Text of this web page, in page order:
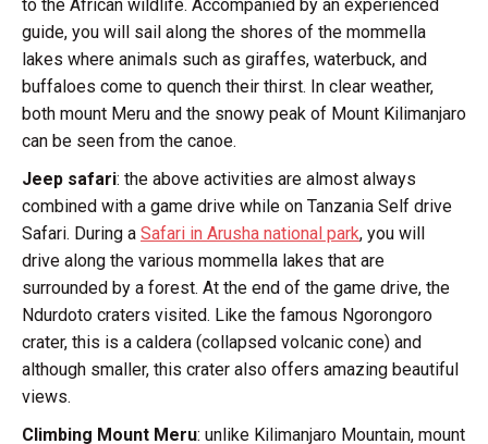
to the African wildlife. Accompanied by an experienced
guide, you will sail along the shores of the mommella
lakes where animals such as giraffes, waterbuck, and
buffaloes come to quench their thirst. In clear weather,
both mount Meru and the snowy peak of Mount Kilimanjaro
can be seen from the canoe.
Jeep safari: the above activities are almost always
combined with a game drive while on Tanzania Self drive
Safari. During a Safari in Arusha national park, you will
drive along the various mommella lakes that are
surrounded by a forest. At the end of the game drive, the
Ndurdoto craters visited. Like the famous Ngorongoro
crater, this is a caldera (collapsed volcanic cone) and
although smaller, this crater also offers amazing beautiful
views.
Climbing Mount Meru: unlike Kilimanjaro Mountain, mount